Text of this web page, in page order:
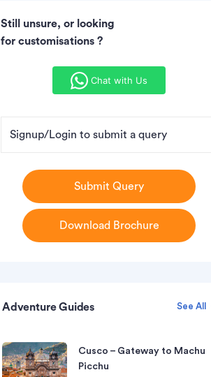
Still unsure, or looking
for customisations ?
Chat with Us
Signup/Login to submit a query
Submit Query
Download Brochure
Adventure Guides See All
Cusco – Gateway to Machu
Picchu